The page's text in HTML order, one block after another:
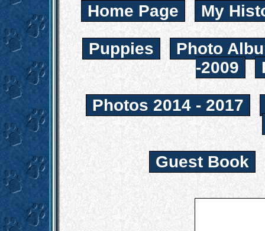
Home Page My
Puppies
Photo
-2009
Photos 2014 - 2017
Guest Book